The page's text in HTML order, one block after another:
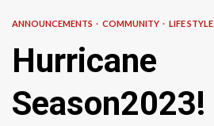
ANNOUNCEMENTS COMMUNITY LIFE STYLE
Hurricane
Season2023!